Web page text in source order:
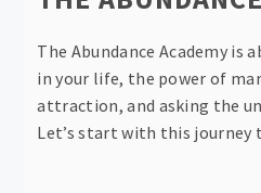
The Abundance Academy is
in your life, the power of
attraction, and asking the
Let’s start with this journey